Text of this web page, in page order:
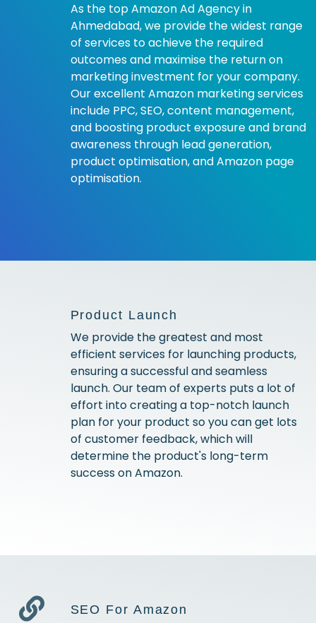
As the top Amazon Ad Agency in
Ahmedabad, we provide the widest range
of services to achieve the required
outcomes and maximise the return on
marketing investment for your company.
Our excellent Amazon marketing services
include PPC, SEO, content management,
and boosting product exposure and brand
awareness through lead generation,
product optimisation, and Amazon page
optimisation.
Product Launch
We provide the greatest and most
efficient services for launching products,
ensuring a successful and seamless
launch. Our team of experts puts a lot of
effort into creating a top-notch launch
plan for your product so you can get lots
of customer feedback, which will
determine the product's long-term
success on Amazon.
SEO For Amazon